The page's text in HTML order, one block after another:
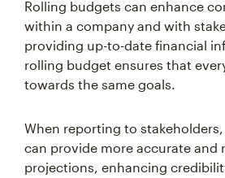
Rolling budgets can enhance
within a company and with
providing up-to-date financial
rolling budget ensures that
towards the same goals.
When reporting to
can provide more accurate and
projections, enhancing